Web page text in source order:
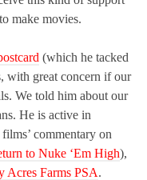
make movies.
(which he tacked
with great concern if our
We told him about our
He is active in
commentary on
to Nuke ‘Em High),
Acres Farms PSA.